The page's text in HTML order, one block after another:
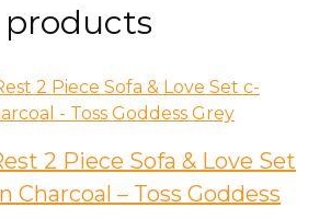
products
2 Piece Sofa & Love Set
Charcoal – Toss Goddess